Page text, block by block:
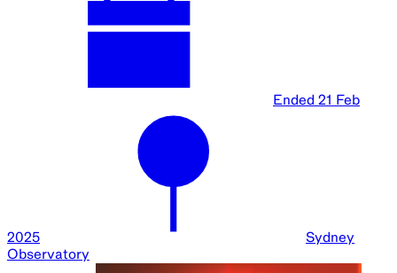
Ended 21 Feb
2025
Sydney
Observatory